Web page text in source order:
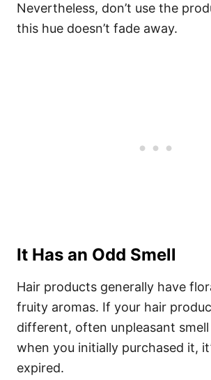
Nevertheless, don’t use the
this hue doesn’t fade away.
It Has an Odd Smell
Hair products generally have
fruity aromas. If your hair
different, often unpleasant
when you initially purchased it,
expired.